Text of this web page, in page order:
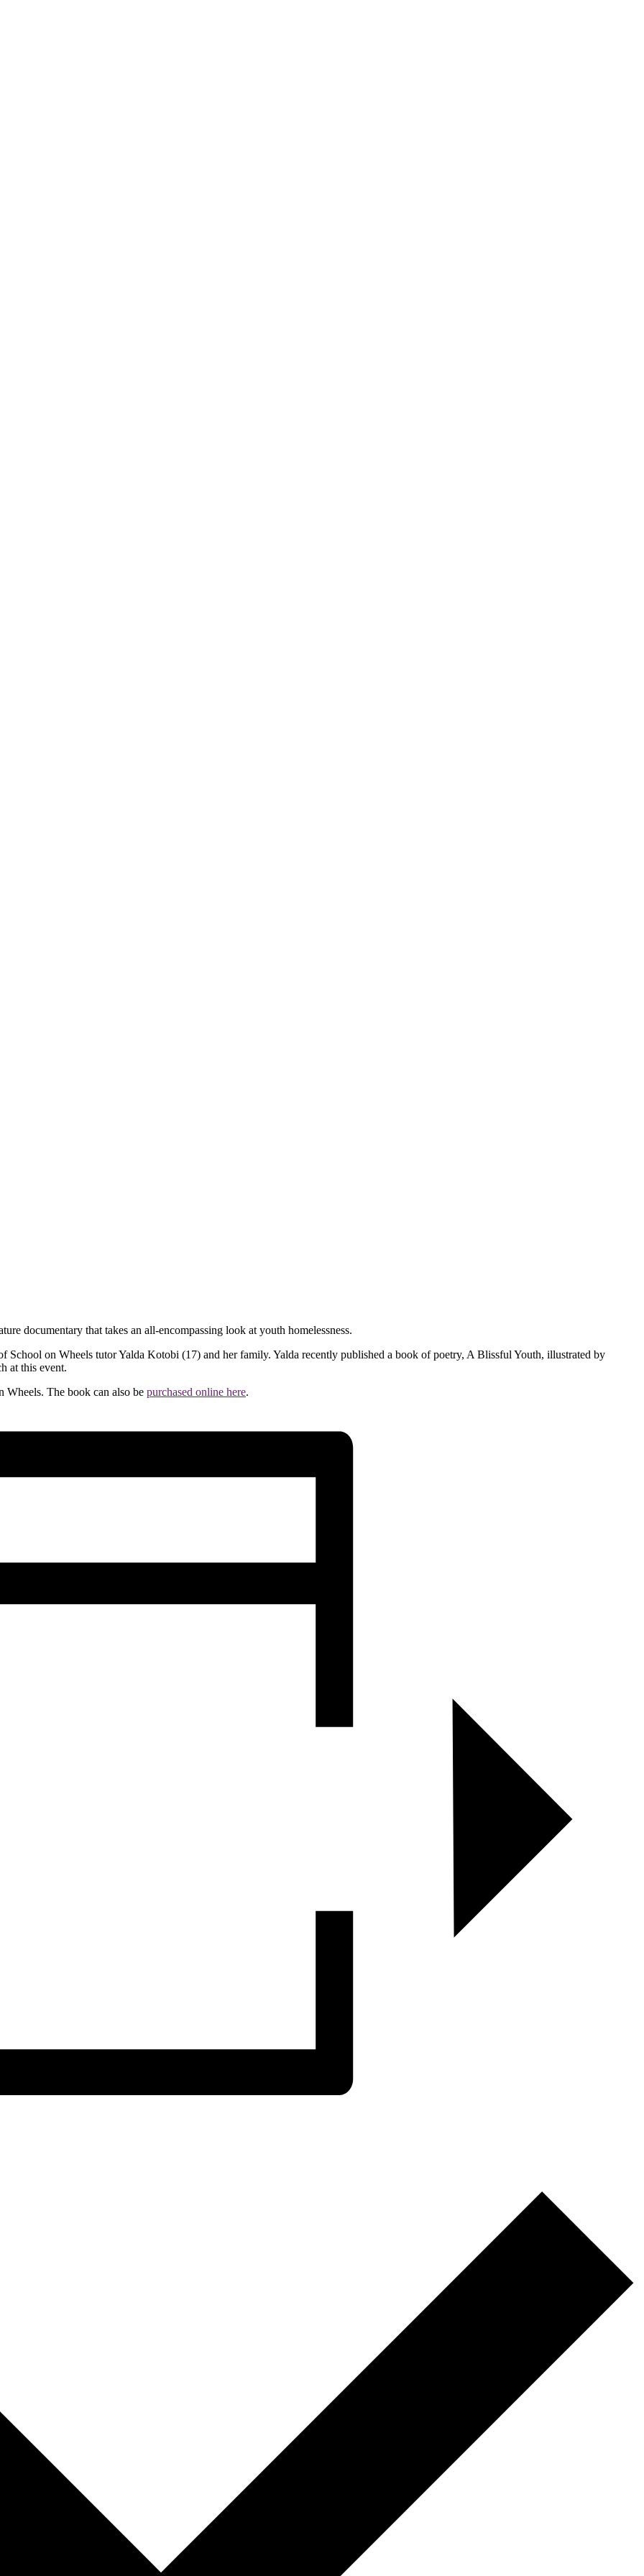
documentary that takes an all-encompassing look at youth homelessness.
School on Wheels tutor Yalda Kotobi (17) and her family. Yalda recently published a book of poetry, A Blissful Youth, illustrated by
at this event.
Wheels. The book can also be purchased online here.